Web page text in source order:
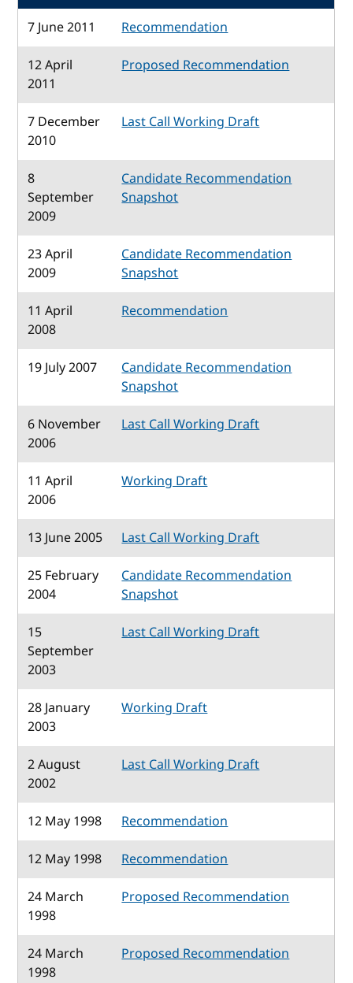
7 June 2011
Recommendation
12 April
2011
Proposed Recommendation
7 December
2010
Last Call Working Draft
8
September
2009
Candidate Recommendation
Snapshot
23 April
2009
Candidate Recommendation
Snapshot
11 April
2008
Recommendation
19 July 2007
Candidate Recommendation
Snapshot
6 November
2006
Last Call Working Draft
11 April
2006
Working Draft
13 June 2005
Last Call Working Draft
25 February
2004
Candidate Recommendation
Snapshot
15
September
2003
Last Call Working Draft
28 January
2003
Working Draft
2 August
2002
Last Call Working Draft
12 May 1998
Recommendation
12 May 1998
Recommendation
24 March
1998
Proposed Recommendation
24 March
1998
Proposed Recommendation